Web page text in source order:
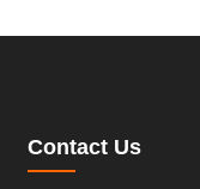
Contact Us